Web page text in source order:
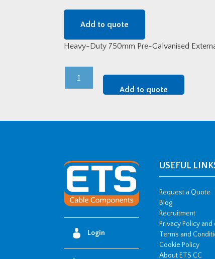
Add to quote
Heavy-Duty 750mm Pre-Galvanised
quantity
Add to quote
Login
USEFUL
Request a Quote
Blog
Recruitment
Privacy Policy
Terms and
Cookie Policy
About ETS CC